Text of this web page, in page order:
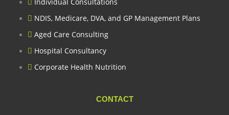
NDIS, Medicare, DVA, and GP Management Plans
Aged Care Consulting
Hospital Consultancy
Corporate Health Nutrition
CONTACT